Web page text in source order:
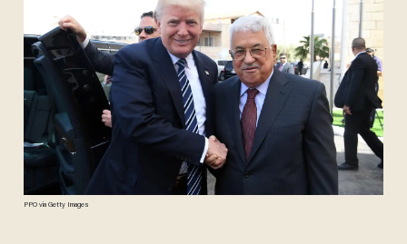
PPO via Getty Images